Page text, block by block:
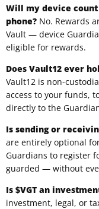
Will my device
phone? No. Rewards
Vault — device
eligible for rewards.
Does Vault12 ever
Vault12 is non-
access to your funds,
directly to the
Is sending or
are entirely optional
Guardians to register
guarded — without
Is $VGT an
investment, legal, or